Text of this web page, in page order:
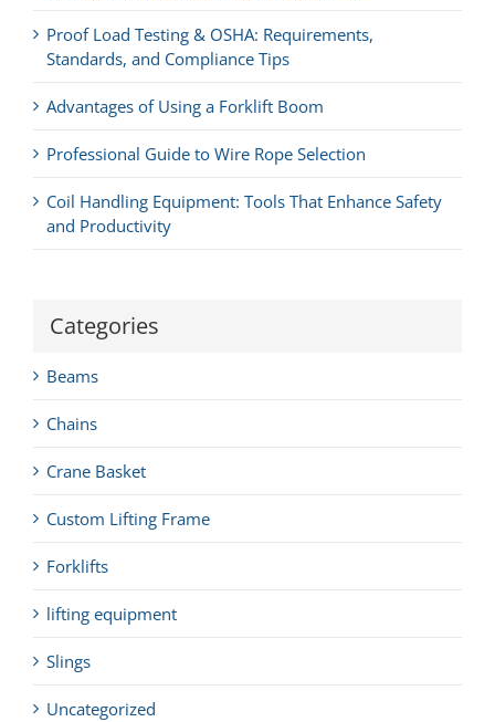
Proof Load Testing & OSHA: Requirements,
Standards, and Compliance Tips
Advantages of Using a Forklift Boom
Professional Guide to Wire Rope Selection
Coil Handling Equipment: Tools That Enhance Safety
and Productivity
Categories
Beams
Chains
Crane Basket
Custom Lifting Frame
Forklifts
lifting equipment
Slings
Uncategorized